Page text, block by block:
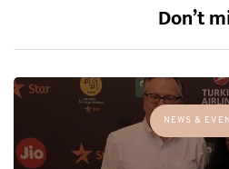
Don’t
NEWS &